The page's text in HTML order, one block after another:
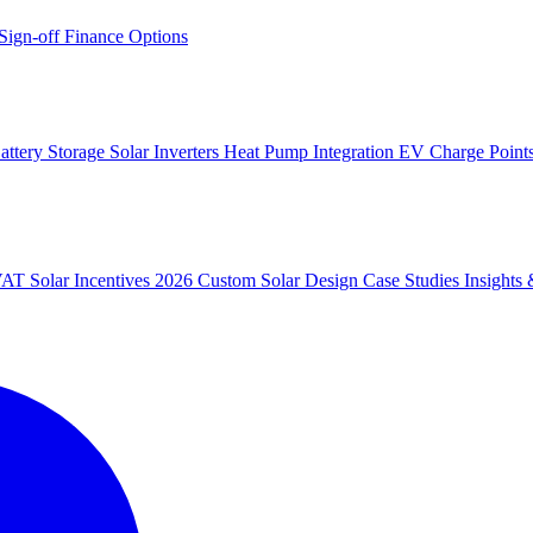
offFinance Options
Storage Solar Inverters Heat Pump Integration EV Charge
Solar Incentives 2026 Custom Solar Design Case Studies Insights